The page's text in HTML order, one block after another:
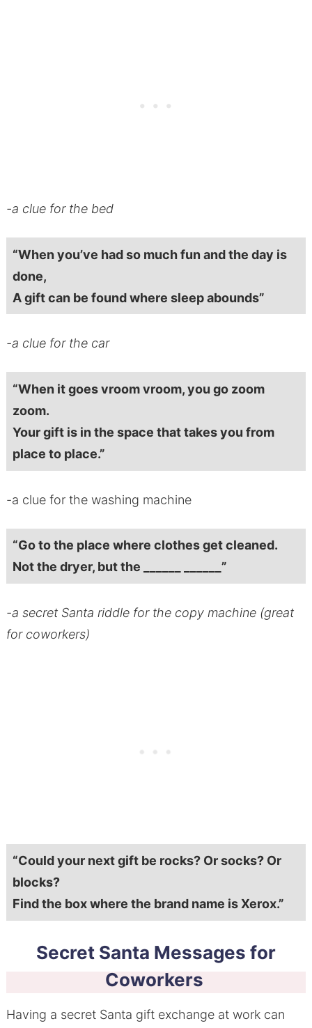
-a clue for the bed
“When you’ve had so much fun and the day is
done,
A gift can be found where sleep abounds”
-a clue for the car
“When it goes vroom vroom, you go zoom
zoom.
Your gift is in the space that takes you from
place to place.”
-a clue for the washing machine
“Go to the place where clothes get cleaned.
Not the dryer, but the ______ ______”
-a secret Santa riddle for the copy machine (great
for coworkers)
“Could your next gift be rocks? Or socks? Or
blocks?
Find the box where the brand name is Xerox.”
Secret Santa Messages for
Coworkers
Having a secret Santa gift exchange at work can